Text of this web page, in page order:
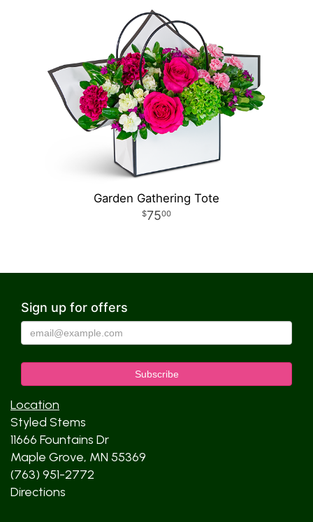
Garden Gathering Tote
7500
Sign up for offers
Location
Styled Stems
11666 Fountains Dr
Maple Grove, MN 55369
(763) 951-2772
Directions